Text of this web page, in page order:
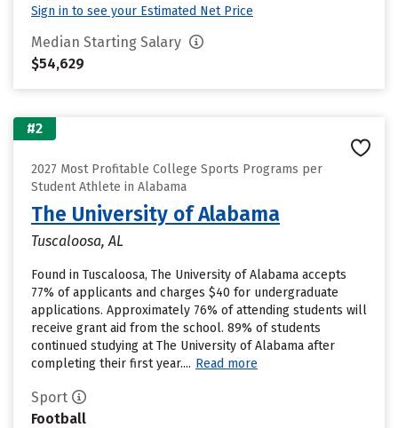
Sign in to see your Estimated Net Price
Median Starting Salary
$54,629
#2
2027 Most Profitable College Sports Programs per
Student Athlete in Alabama
The University of Alabama
Tuscaloosa, AL
Found in Tuscaloosa, The University of Alabama accepts
77% of applicants and charges $40 for undergraduate
applications. Approximately 76% of attending students will
receive grant aid from the school. 89% of students
continued studying at The University of Alabama after
completing their first year.... Read more
Sport
Football